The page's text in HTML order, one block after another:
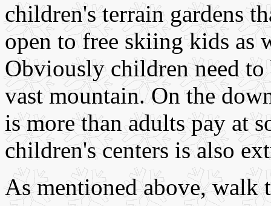
children's terrain gardens
open to free skiing kids as
Obviously children need to
vast mountain. On the
is more than adults pay at
children's centers is also
As mentioned above,